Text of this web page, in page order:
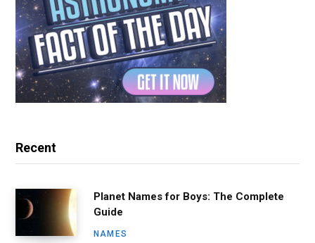
Recent
Planet Names for Boys: The Complete
Guide
NAMES